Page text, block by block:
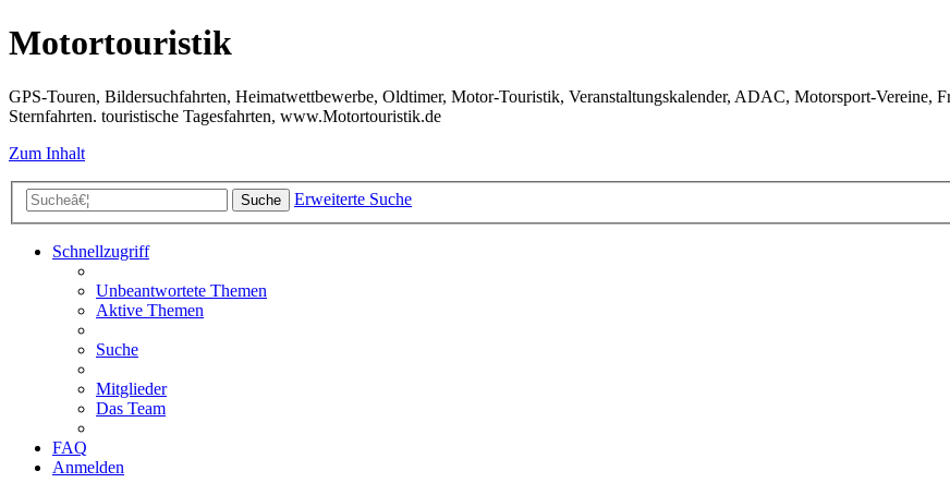
Motortouristik
GPS-Touren, Bildersuchfahrten, Heimatwettbewerbe, Oldtimer, Motor-Touristik, Veranstaltungskalender, ADAC, Motorsport-Vereine,
Sternfahrten. touristische Tagesfahrten, www.Motortouristik.de
Zum Inhalt
Suche Erweiterte Suche
Schnellzugriff
Unbeantwortete Themen
Aktive Themen
Suche
Mitglieder
Das Team
FAQ
Anmelden